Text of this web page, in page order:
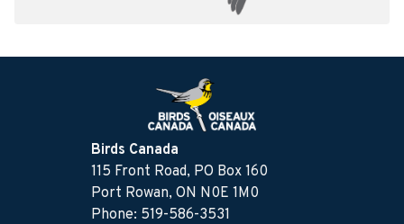
Birds Canada
115 Front Road, PO Box 160
Port Rowan, ON N0E 1M0
Phone: 519-586-3531